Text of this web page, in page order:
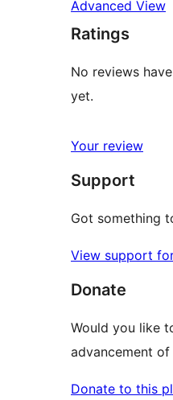
Advanced View
Ratings
No reviews
yet.
Your review
Support
Got something
View support
Donate
Would you like
advancement
Donate to this